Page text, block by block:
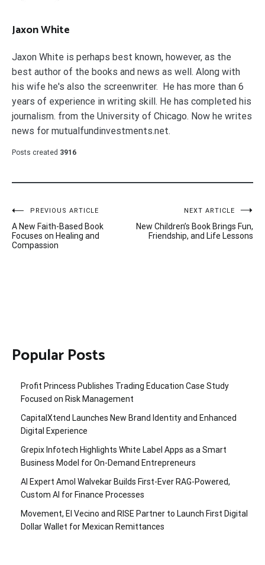
Jaxon White
Jaxon White is perhaps best known, however, as the
best author of the books and news as well. Along with
his wife he's also the screenwriter. He has more than 6
years of experience in writing skill. He has completed his
journalism. from the University of Chicago. Now he writes
news for mutualfundinvestments.net.
Posts created 3916
Post
navigation
PREVIOUS ARTICLE
A New Faith-Based Book
Focuses on Healing and
Compassion
NEXT ARTICLE
New Children’s Book Brings Fun,
Friendship, and Life Lessons
Popular Posts
Profit Princess Publishes Trading Education Case Study
Focused on Risk Management
CapitalXtend Launches New Brand Identity and Enhanced
Digital Experience
Grepix Infotech Highlights White Label Apps as a Smart
Business Model for On-Demand Entrepreneurs
AI Expert Amol Walvekar Builds First-Ever RAG-Powered,
Custom AI for Finance Processes
Movement, El Vecino and RISE Partner to Launch First Digital
Dollar Wallet for Mexican Remittances